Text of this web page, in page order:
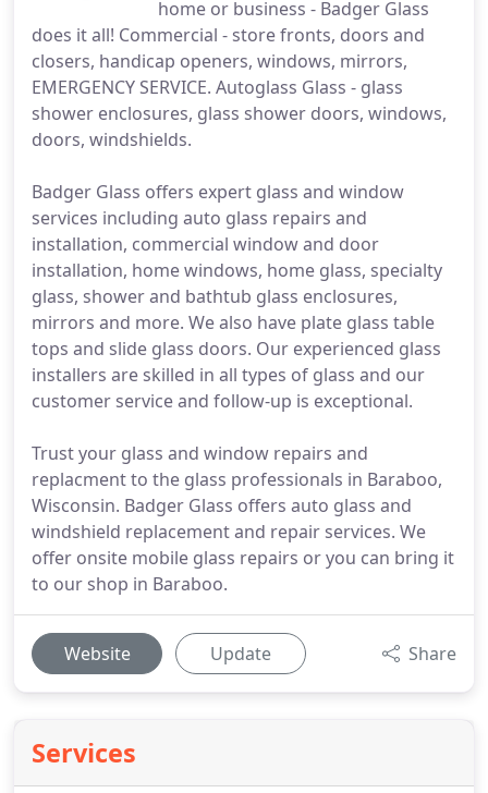
home or business - Badger Glass
does it all! Commercial - store fronts, doors and
closers, handicap openers, windows, mirrors,
EMERGENCY SERVICE. Autoglass Glass - glass
shower enclosures, glass shower doors, windows,
doors, windshields.
Badger Glass offers expert glass and window
services including auto glass repairs and
installation, commercial window and door
installation, home windows, home glass, specialty
glass, shower and bathtub glass enclosures,
mirrors and more. We also have plate glass table
tops and slide glass doors. Our experienced glass
installers are skilled in all types of glass and our
customer service and follow-up is exceptional.
Trust your glass and window repairs and
replacment to the glass professionals in Baraboo,
Wisconsin. Badger Glass offers auto glass and
windshield replacement and repair services. We
offer onsite mobile glass repairs or you can bring it
to our shop in Baraboo.
Website Update Share
Services